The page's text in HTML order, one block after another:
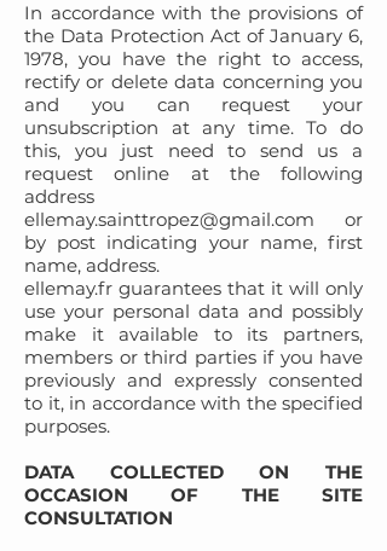
In accordance with the provisions of
the Data Protection Act of January 6,
1978, you have the right to access,
rectify or delete data concerning you
and you can request your
unsubscription at any time. To do
this, you just need to send us a
request online at the following
address
ellemay.sainttropez@gmail.com or
by post indicating your name, first
name, address.
ellemay.fr guarantees that it will only
use your personal data and possibly
make it available to its partners,
members or third parties if you have
previously and expressly consented
to it, in accordance with the specified
purposes.
DATA COLLECTED ON THE
OCCASION OF THE SITE
CONSULTATION